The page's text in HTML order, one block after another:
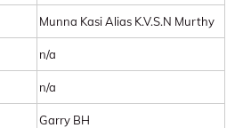
Munna Kasi Alias K.V.S.N Murthy
n/a
n/a
Garry BH